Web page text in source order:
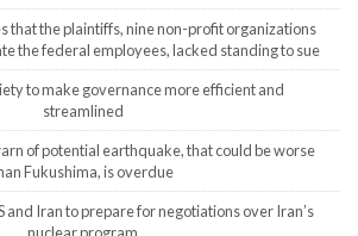
that the plaintiffs, nine non-profit organizations
the federal employees, lacked standing to sue
to make governance more efficient and
streamlined
of potential earthquake, that could be worse
Fukushima, is overdue
and Iran to prepare for negotiations over Iran’s